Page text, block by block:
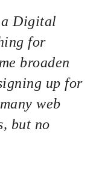
a Digital
for
broaden
up for
web
but no